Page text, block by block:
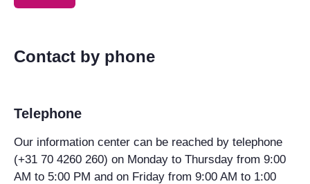
Contact by phone
Telephone
Our information center can be reached by telephone
(+31 70 4260 260) on Monday to Thursday from 9:00
AM to 5:00 PM and on Friday from 9:00 AM to 1:00